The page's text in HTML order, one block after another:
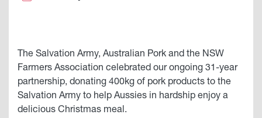
The Salvation Army, Australian Pork and the NSW
Farmers Association celebrated our ongoing 31-year
partnership, donating 400kg of pork products to the
Salvation Army to help Aussies in hardship enjoy a
delicious Christmas meal.